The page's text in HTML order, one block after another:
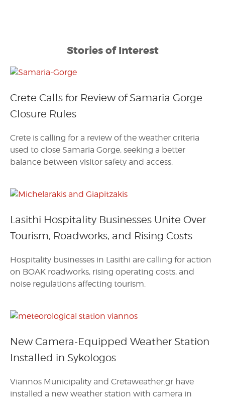
Stories of Interest
Crete Calls for Review of Samaria Gorge
Closure Rules
Crete is calling for a review of the weather criteria
used to close Samaria Gorge, seeking a better
balance between visitor safety and access.
Lasithi Hospitality Businesses Unite Over
Tourism, Roadworks, and Rising Costs
Hospitality businesses in Lasithi are calling for action
on BOAK roadworks, rising operating costs, and
noise regulations affecting tourism.
New Camera-Equipped Weather Station
Installed in Sykologos
Viannos Municipality and Cretaweather.gr have
installed a new weather station with camera in